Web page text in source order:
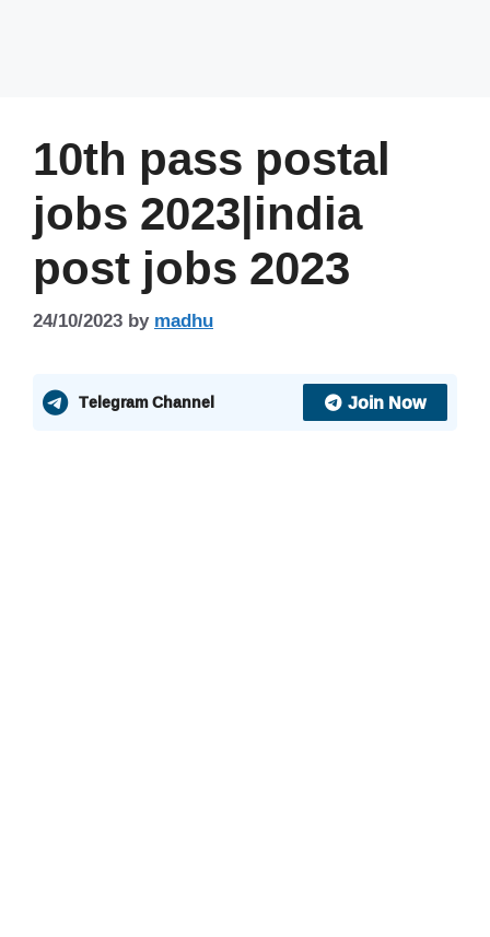
10th pass postal
jobs 2023|india
post jobs 2023
24/10/2023bymadhu
Telegram Channel Join Now